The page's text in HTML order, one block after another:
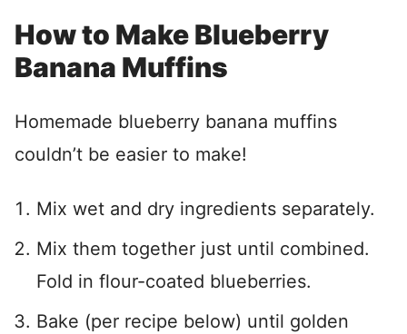
How to Make Blueberry
Banana Muffins
Homemade blueberry banana muffins
couldn’t be easier to make!
Mix wet and dry ingredients separately.
Mix them together just until combined.
Fold in flour-coated blueberries.
Bake (per recipe below) until golden